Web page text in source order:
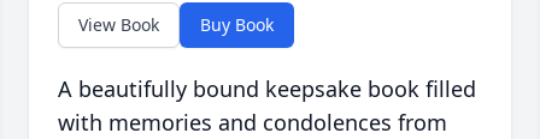
View Book Buy Book
A beautifully bound keepsake book filled
with memories and condolences from